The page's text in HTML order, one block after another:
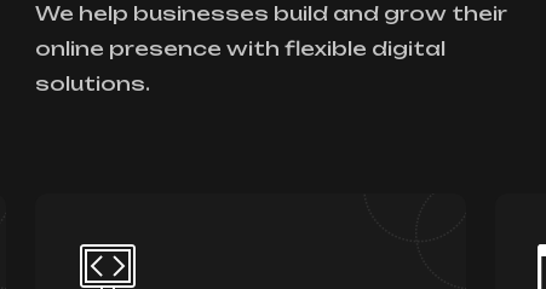
We help businesses build and grow their
online presence with flexible digital
solutions.